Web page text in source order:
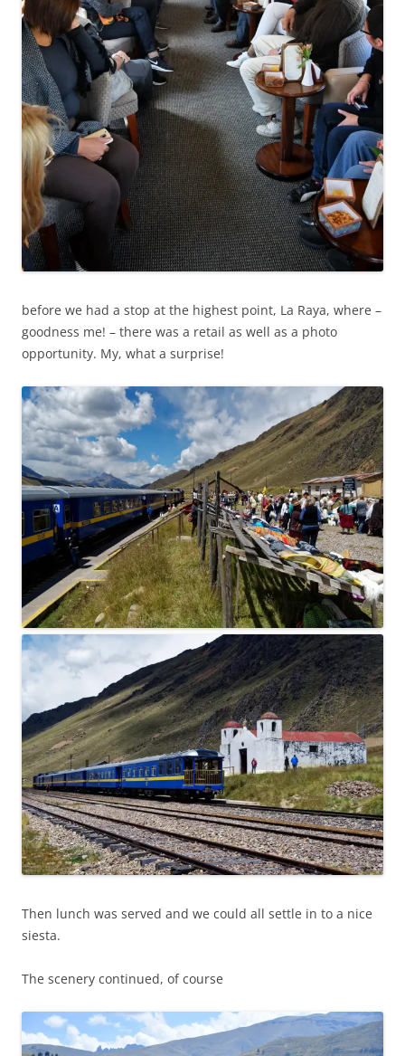
before we had a stop at the highest point, La Raya, where –
goodness me! – there was a retail as well as a photo
opportunity. My, what a surprise!
Then lunch was served and we could all settle in to a nice
siesta.
The scenery continued, of course